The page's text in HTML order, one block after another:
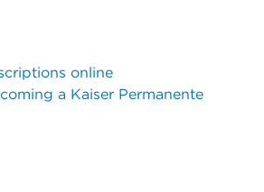
online
a Kaiser Permanente